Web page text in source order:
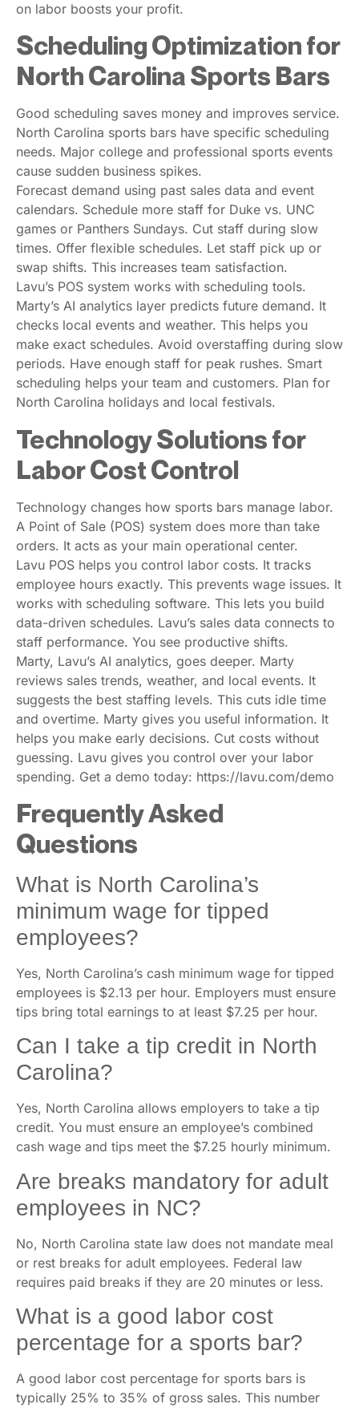
on labor boosts your profit.
Scheduling Optimization for
North Carolina Sports Bars
Good scheduling saves money and improves service.
North Carolina sports bars have specific scheduling
needs. Major college and professional sports events
cause sudden business spikes.
Forecast demand using past sales data and event
calendars. Schedule more staff for Duke vs. UNC
games or Panthers Sundays. Cut staff during slow
times. Offer flexible schedules. Let staff pick up or
swap shifts. This increases team satisfaction.
Lavu’s POS system works with scheduling tools.
Marty’s AI analytics layer predicts future demand. It
checks local events and weather. This helps you
make exact schedules. Avoid overstaffing during slow
periods. Have enough staff for peak rushes. Smart
scheduling helps your team and customers. Plan for
North Carolina holidays and local festivals.
Technology Solutions for
Labor Cost Control
Technology changes how sports bars manage labor.
A Point of Sale (POS) system does more than take
orders. It acts as your main operational center.
Lavu POS helps you control labor costs. It tracks
employee hours exactly. This prevents wage issues. It
works with scheduling software. This lets you build
data-driven schedules. Lavu’s sales data connects to
staff performance. You see productive shifts.
Marty, Lavu’s AI analytics, goes deeper. Marty
reviews sales trends, weather, and local events. It
suggests the best staffing levels. This cuts idle time
and overtime. Marty gives you useful information. It
helps you make early decisions. Cut costs without
guessing. Lavu gives you control over your labor
spending. Get a demo today: https://lavu.com/demo
Frequently Asked
Questions
What is North Carolina’s
minimum wage for tipped
employees?
Yes, North Carolina’s cash minimum wage for tipped
employees is $2.13 per hour. Employers must ensure
tips bring total earnings to at least $7.25 per hour.
Can I take a tip credit in North
Carolina?
Yes, North Carolina allows employers to take a tip
credit. You must ensure an employee’s combined
cash wage and tips meet the $7.25 hourly minimum.
Are breaks mandatory for adult
employees in NC?
No, North Carolina state law does not mandate meal
or rest breaks for adult employees. Federal law
requires paid breaks if they are 20 minutes or less.
What is a good labor cost
percentage for a sports bar?
A good labor cost percentage for sports bars is
typically 25% to 35% of gross sales. This number